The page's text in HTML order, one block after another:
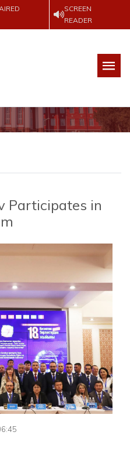
SCREEN
READER
Participates in